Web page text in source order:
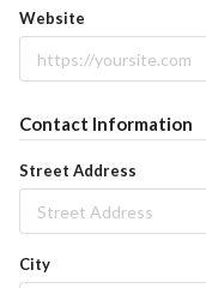
Website
Contact Information
Street Address
City